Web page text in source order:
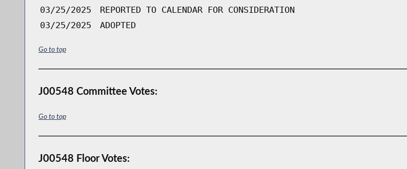
03/25/2025
REPORTED TO CALENDAR FOR CONSIDERATION
03/25/2025
ADOPTED
Go to top
J00548 Committee Votes:
Go to top
J00548 Floor Votes: